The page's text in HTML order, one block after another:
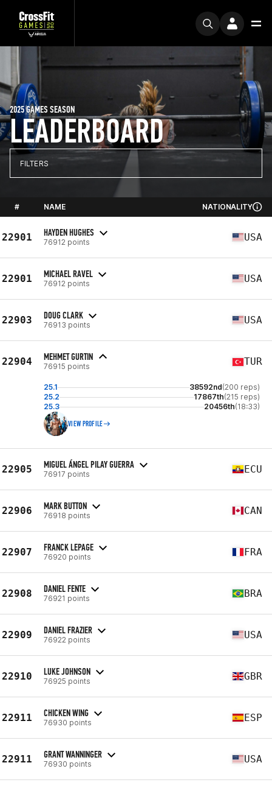
LEADERBOARD
2025 GAMES SEASON
FILTERS
# NAME NATIONALITY
22901 HAYDEN HUGHES
76912 points USA
22901 MICHAEL RAVEL
76912 points USA
22903 DOUG CLARK
76913 points USA
22904 MEHMET GURTIN
76915 points TUR
25.1 38592nd(200 reps)
25.2
17867th(215 reps)
25.3
20456th(18:33)
VIEW PROFILE
22905 MIGUEL ÁNGEL PILAY GUERRA
76917 points ECU
22906 MARK BUTTON
76918 points CAN
22907 FRANCK LEPAGE
76920 points FRA
22908 DANIEL FENTE
76921 points BRA
22909 DANIEL FRAZIER
76922 points USA
22910 LUKE JOHNSON
76925 points GBR
22911 CHICKEN WING
76930 points ESP
22911 GRANT WANNINGER
76930 points USA